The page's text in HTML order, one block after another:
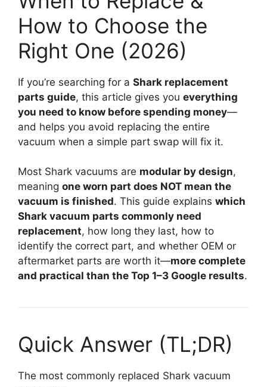
How to Choose the
Right One (2026)
If you’re searching for a Shark replacement
parts guide, this article gives you everything
you need to know before spending money—
and helps you avoid replacing the entire
vacuum when a simple part swap will fix it.
Most Shark vacuums are modular by design,
meaning one worn part does NOT mean the
vacuum is finished. This guide explains which
Shark vacuum parts commonly need
replacement, how long they last, how to
identify the correct part, and whether OEM or
aftermarket parts are worth it—more complete
and practical than the Top 1–3 Google results.
Quick Answer (TL;DR)
The most commonly replaced Shark vacuum